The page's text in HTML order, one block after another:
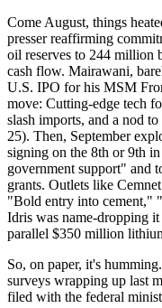
Come August, things
presser reaffirming
oil reserves to 244 million
cash flow. Mairawani,
U.S. IPO for his MSM
move: Cutting-edge tech
slash imports, and a nod
25). Then, September
signing on the 8th or 9th
government support" and
grants. Outlets like
"Bold entry into cement,"
Idris was name-dropping
parallel $350 million
So, on paper, it's
surveys wrapping up last
filed with the federal